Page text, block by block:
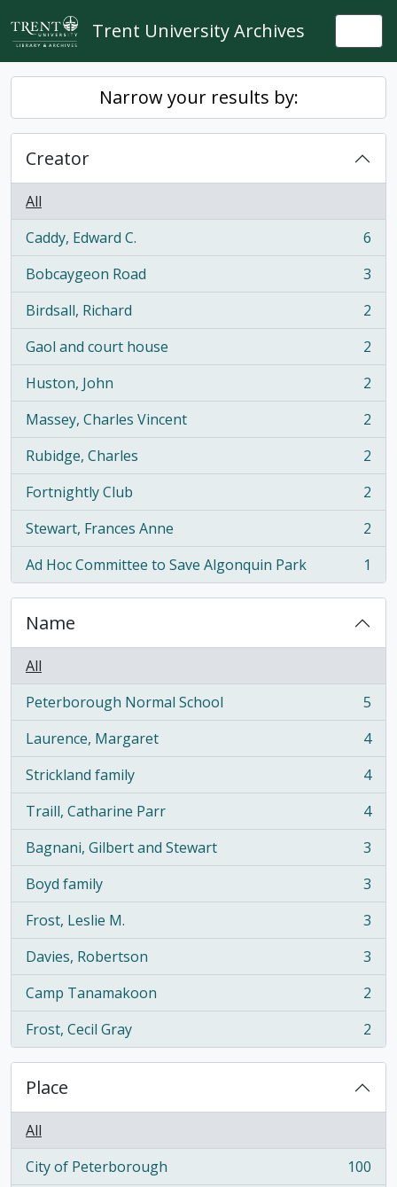
Skip to main content
Trent University Archives
Narrow your results by:
Creator
All
Caddy, Edward C.
, 6 results
6
Bobcaygeon Road
, 3 results
3
Birdsall, Richard
, 2 results
2
Gaol and court house
, 2 results
2
Huston, John
, 2 results
2
Massey, Charles Vincent
, 2 results
2
Rubidge, Charles
, 2 results
2
Fortnightly Club
, 2 results
2
Stewart, Frances Anne
, 2 results
2
Ad Hoc Committee to Save Algonquin Park
, 1 results 1
Name
All
Peterborough Normal School
, 5 results
5
Laurence, Margaret
, 4 results
4
Strickland family
, 4 results
4
Traill, Catharine Parr
, 4 results
4
Bagnani, Gilbert and Stewart
, 3 results
3
Boyd family
, 3 results
3
Frost, Leslie M.
, 3 results
3
Davies, Robertson
, 3 results
3
Camp Tanamakoon
, 2 results
2
Frost, Cecil Gray
, 2 results 2
Place
All
City of Peterborough
, 100 results
100